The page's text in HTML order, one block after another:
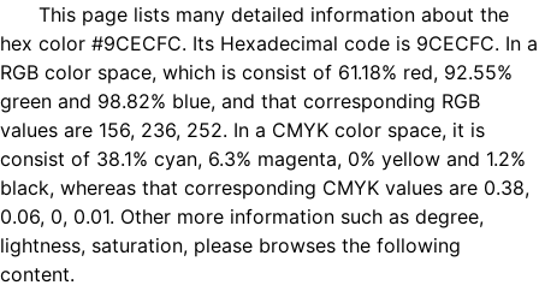
This page lists many detailed information about the
hex color #9CECFC. Its Hexadecimal code is 9CECFC. In a
RGB color space, which is consist of 61.18% red, 92.55%
green and 98.82% blue, and that corresponding RGB
values are 156, 236, 252. In a CMYK color space, it is
consist of 38.1% cyan, 6.3% magenta, 0% yellow and 1.2%
black, whereas that corresponding CMYK values are 0.38,
0.06, 0, 0.01. Other more information such as degree,
lightness, saturation, please browses the following
content.